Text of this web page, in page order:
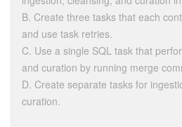
B. Create three tasks that each
and use task retries.
C. Use a single SQL task that
and curation by running merge
D. Create separate tasks for
curation.